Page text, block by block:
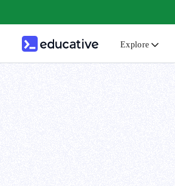
Explore